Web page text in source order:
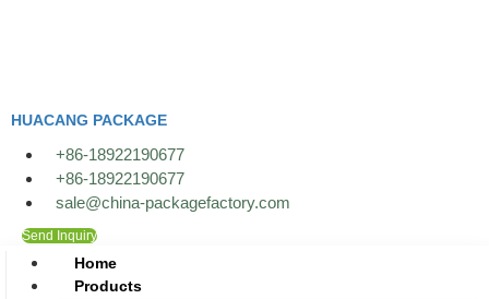
HUACANG PACKAGE
+86-18922190677
+86-18922190677
sale@china-packagefactory.com
Send Inquiry
Home
Products